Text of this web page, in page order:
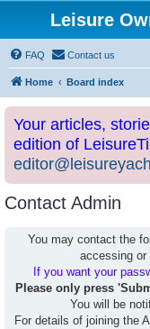
Leisure
FAQ Contact us
Home Board index
Your articles,
edition of
Contact Admin
You may contact the
accessing or
If you want your
Please only press
You will be
For details of joining the